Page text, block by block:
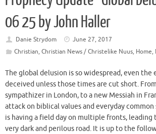
06 25 by John Haller
Danie Strydom
June 27, 2017
Christian, Christian News / Christelike Nuus, Home,
The global delusion is so widespread, even the
deceived unless those times are cut short.
sympathizer in London, to a new Messiah in
attack on biblical values and everyday common
is having a field day on multiple fronts, leading
very dark and perilous road. It is up to the